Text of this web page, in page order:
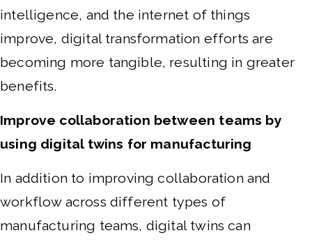
intelligence, and the internet of things
improve, digital transformation efforts are
becoming more tangible, resulting in greater
benefits.
Improve collaboration between teams by
using digital twins for manufacturing
In addition to improving collaboration and
workflow across different types of
manufacturing teams, digital twins can